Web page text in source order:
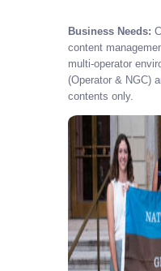
Business Needs:
content
multi-operator
(Operator & NGC)
contents only.